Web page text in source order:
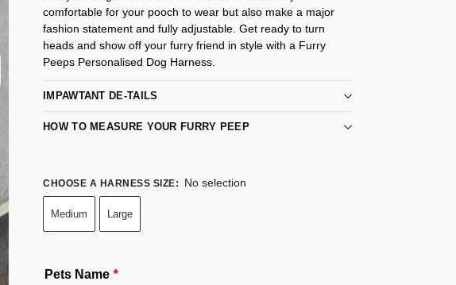
comfortable for your pooch to wear but also make a major
fashion statement and fully adjustable. Get ready to turn
heads and show off your furry friend in style with a Furry
Peeps Personalised Dog Harness.
IMPAWTANT DE-TAILS
HOW TO MEASURE YOUR FURRY PEEP
CHOOSE A HARNESS SIZE: No selection
Medium Large
Pets Name*